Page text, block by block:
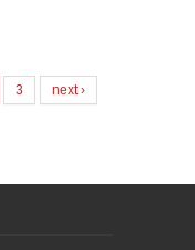
3
next ›